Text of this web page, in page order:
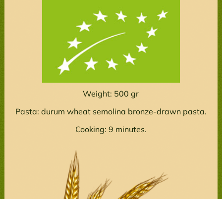
Weight: 500 gr
Pasta: durum wheat semolina bronze-drawn pasta.
Cooking: 9 minutes.